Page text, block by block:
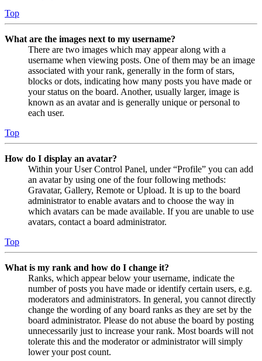
Top
What are the images next to my username?
There are two images which may appear along with a
username when viewing posts. One of them may be an image
associated with your rank, generally in the form of stars,
blocks or dots, indicating how many posts you have made or
your status on the board. Another, usually larger, image is
known as an avatar and is generally unique or personal to
each user.
Top
How do I display an avatar?
Within your User Control Panel, under “Profile” you can add
an avatar by using one of the four following methods:
Gravatar, Gallery, Remote or Upload. It is up to the board
administrator to enable avatars and to choose the way in
which avatars can be made available. If you are unable to use
avatars, contact a board administrator.
Top
What is my rank and how do I change it?
Ranks, which appear below your username, indicate the
number of posts you have made or identify certain users, e.g.
moderators and administrators. In general, you cannot directly
change the wording of any board ranks as they are set by the
board administrator. Please do not abuse the board by posting
unnecessarily just to increase your rank. Most boards will not
tolerate this and the moderator or administrator will simply
lower your post count.